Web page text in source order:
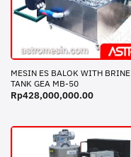
MESIN ES BALOK WITH BRINE
TANK GEA MB-50
Rp428,000,000.00